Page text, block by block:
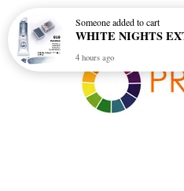
Someoneadded to cart
4 hours ago